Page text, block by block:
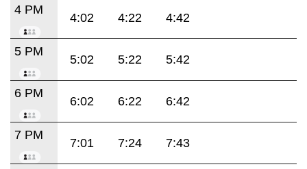
4 PM
4:02 4:22 4:42
5 PM
5:02 5:22 5:42
6 PM
6:02 6:22 6:42
7 PM
7:01 7:24 7:43